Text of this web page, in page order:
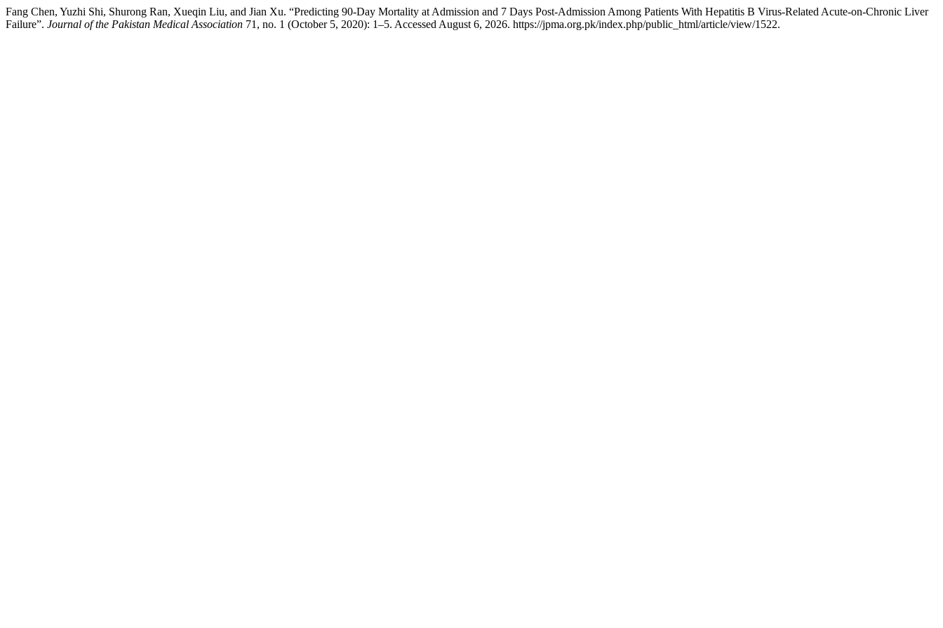
Fang Chen, Yuzhi Shi, Shurong Ran, Xueqin Liu, and Jian Xu. “Predicting 90-Day Mortality at Admission and 7 Days Post-Admission Among Patients With Hepatitis B Virus-Related Acute-on-Chronic Liver
Failure”. Journal of the Pakistan Medical Association 71, no. 1 (October 5, 2020): 1–5. Accessed August 6, 2026. https://jpma.org.pk/index.php/public_html/article/view/1522.